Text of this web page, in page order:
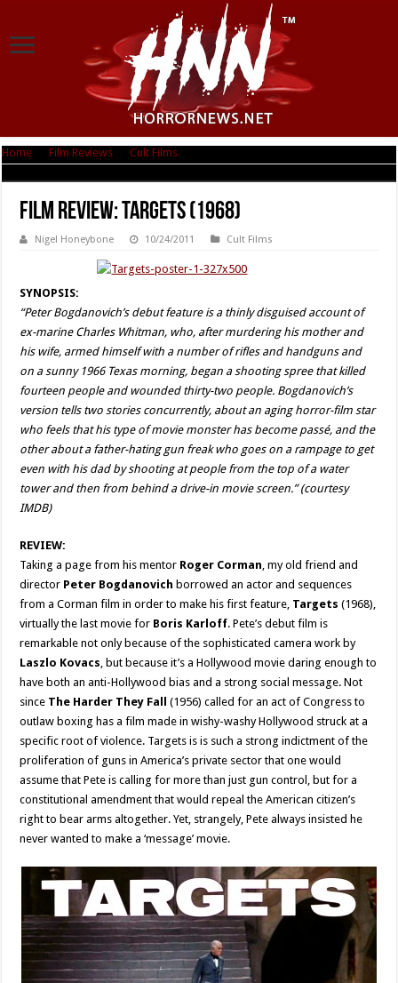
Home Film Reviews Cult Films
Film Review: Targets (1968)
Nigel Honeybone 10/24/2011 Cult Films
SYNOPSIS:
“Peter Bogdanovich’s debut feature is a thinly disguised account of
ex-marine Charles Whitman, who, after murdering his mother and
his wife, armed himself with a number of rifles and handguns and
on a sunny 1966 Texas morning, began a shooting spree that killed
fourteen people and wounded thirty-two people. Bogdanovich’s
version tells two stories concurrently, about an aging horror-film star
who feels that his type of movie monster has become passé, and the
other about a father-hating gun freak who goes on a rampage to get
even with his dad by shooting at people from the top of a water
tower and then from behind a drive-in movie screen.” (courtesy
IMDB)
REVIEW:
Taking a page from his mentor Roger Corman, my old friend and
director Peter Bogdanovich borrowed an actor and sequences
from a Corman film in order to make his first feature, Targets (1968),
virtually the last movie for Boris Karloff. Pete’s debut film is
remarkable not only because of the sophisticated camera work by
Laszlo Kovacs, but because it’s a Hollywood movie daring enough to
have both an anti-Hollywood bias and a strong social message. Not
since The Harder They Fall
(1956) called for an act of Congress to
outlaw boxing has a film made in wishy-washy Hollywood struck at a
specific root of violence. Targets is is such a strong indictment of the
proliferation of guns in America’s private sector that one would
assume that Pete is calling for more than just gun control, but for a
constitutional amendment that would repeal the American citizen’s
right to bear arms altogether. Yet, strangely, Pete always insisted he
never wanted to make a ‘message’ movie.